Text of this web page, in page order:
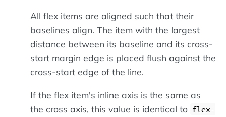
All flex items are aligned such that their
baselines align. The item with the largest
distance between its baseline and its cross-
start margin edge is placed flush against the
cross-start edge of the line.
If the flex item's inline axis is the same as
the cross axis, this value is identical to flex-